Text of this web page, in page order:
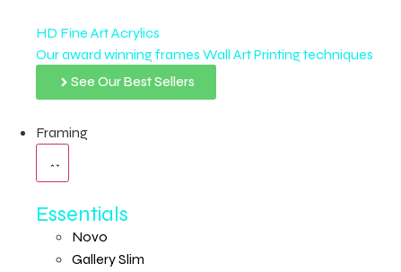
HD Fine Art Acrylics
Our award winning frames Wall Art Printing techniques
See Our Best Sellers
Framing
Essentials
Novo
Gallery Slim